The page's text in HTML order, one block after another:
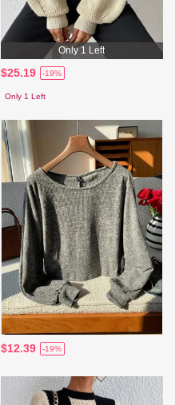
Only 1 Left
$25.19 -19%
Only 1 Left
$12.39 -19%